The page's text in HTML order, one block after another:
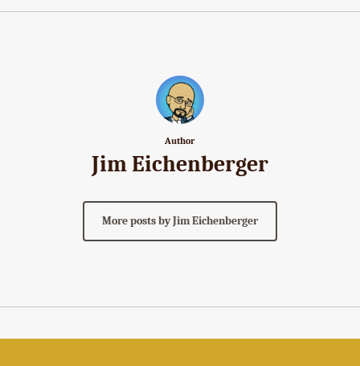
Author
Jim Eichenberger
More posts by Jim Eichenberger